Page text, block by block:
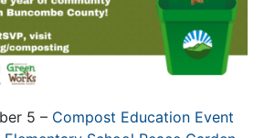
5 – Compost Education Event